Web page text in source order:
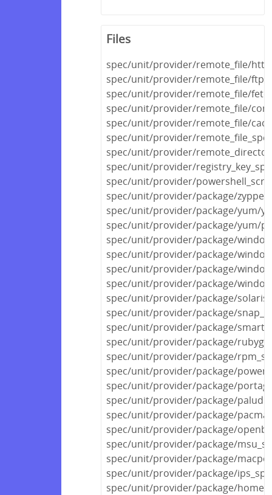
Files
spec/unit/provider/remote_file/
spec/unit/provider/remote_file/
spec/unit/provider/remote_file/
spec/unit/provider/remote_file/
spec/unit/provider/remote_file/
spec/unit/provider/
spec/unit/provider/
spec/unit/provider/
spec/unit/provider/
spec/unit/provider/package/
spec/unit/provider/package/yum/
spec/unit/provider/package/yum/
spec/unit/provider/package/
spec/unit/provider/package/
spec/unit/provider/package/
spec/unit/provider/package/
spec/unit/provider/package/
spec/unit/provider/package/
spec/unit/provider/package/
spec/unit/provider/package/
spec/unit/provider/package/
spec/unit/provider/package/
spec/unit/provider/package/
spec/unit/provider/package/
spec/unit/provider/package/
spec/unit/provider/package/
spec/unit/provider/package/
spec/unit/provider/package/
spec/unit/provider/package/
spec/unit/provider/package/